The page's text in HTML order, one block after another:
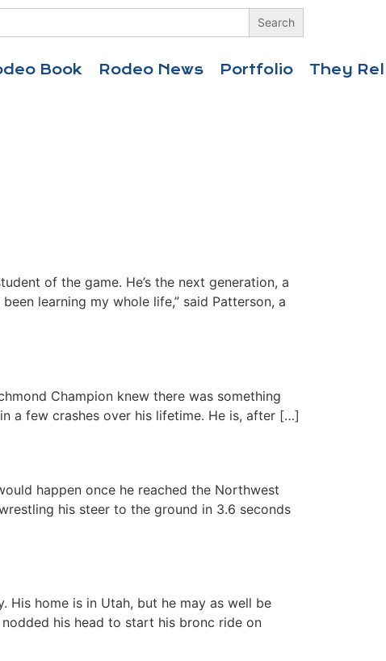
Book Rodeo News Portfolio
They
of the game. He’s the next generation, a
learning my whole life,” said Patterson, a
Champion knew there was something
a few crashes over his lifetime. He is, after […]
happen once he reached the Northwest
his steer to the ground in 3.6 seconds
His home is in Utah, but he may as well be
his head to start his bronc ride on